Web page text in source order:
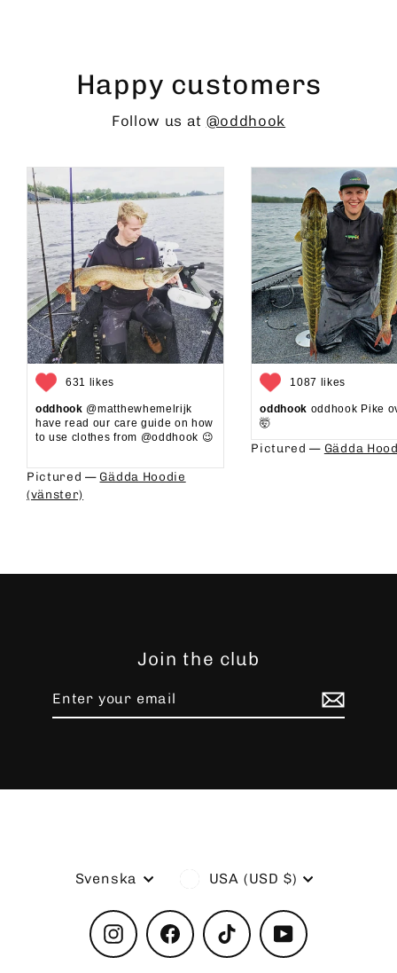
Happy customers
Follow us at @oddhook
631 likes
oddhook @matthewhemelrijk
have read our care guide on how
to use clothes from @oddhook 😉⁠⁠
Pictured — Gädda Hoodie
(vänster)
1087 likes
oddhook oddhook Pike
🤯⁠
Pictured — Gädda
Join the club
email
Language
Svenska Currency
USA (USD $)
InstagramFacebook TikTok YouTube